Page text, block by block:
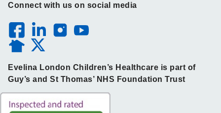
Connect with us on social media
Evelina London Children’s Healthcare is part of
Guy’s and St Thomas’ NHS Foundation Trust